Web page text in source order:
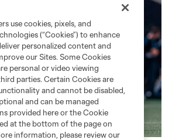
use cookies, pixels, and
(“Cookies”) to enhance
personalized content and
our Sites. Some Cookies
personal or video viewing
parties. Certain Cookies are
and cannot be disabled,
and can be managed
provided here or the Cookie
at the bottom of the page on
information, please review our